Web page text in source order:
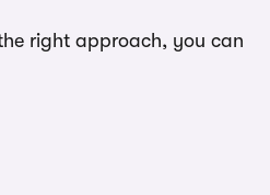
right approach, you can